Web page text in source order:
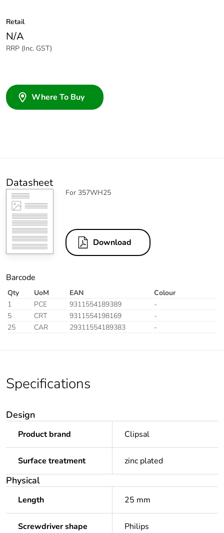
Retail
N/A
RRP (Inc. GST)
Where To Buy
Datasheet
For 357WH25
Download
Barcode
Qty UoM EAN
Colour
1
PCE 9311554189389
-
5
CRT 9311554198169
-
25
CAR 29311554189383 -
Specifications
Design
Product brand Clipsal
Surface treatment zinc plated
Physical
Length 25 mm
Screwdriver shape Philips